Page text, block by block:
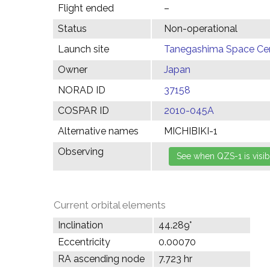
Flight ended
–
Status
Non-operational
Launch site
Tanegashima Space
Owner
Japan
NORAD ID
37158
COSPAR ID
2010-045A
Alternative names
MICHIBIKI-1
Observing
Current orbital elements
Inclination
44.289°
Eccentricity
0.00070
RA ascending node
7.723 hr